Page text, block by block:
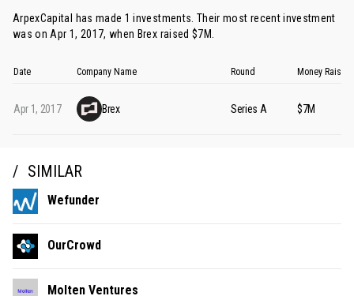
ArpexCapital has made 1 investments. Their most recent investment
was on Apr 1, 2017, when Brex raised $7M.
Date Company Name Round Money Raised
Apr 1, 2017 Brex Series A $7M
SIMILAR
Wefunder
OurCrowd
Molten Ventures